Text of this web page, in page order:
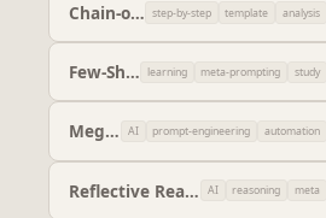
Chain-of-Thought Prompt step-by-step template analysis
Few-Shot Prompt learning meta-prompting study
Mega-Prompt Architect AI prompt-engineering automation
Reflective Reasoning Optimiser AI reasoning meta